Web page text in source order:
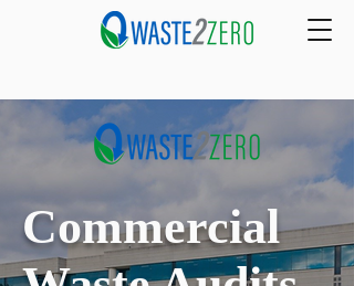
Commercial